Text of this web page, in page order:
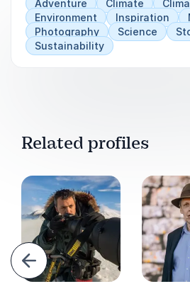
Adventure Climate
Environment
Inspiration
Photography
Science
Sustainability
Related profiles